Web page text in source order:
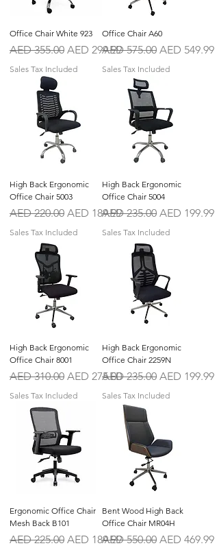
Office Chair White 923
Regular Price
AED 355.00 Sale Price
AED 299.99
Sales Tax Included
Office Chair A60
Regular Price
AED 575.00 Sale Price
AED 549.99
Sales Tax Included
High Back Ergonomic
Office Chair 5003
Regular Price
AED 220.00 Sale Price
AED 189.99
Sales Tax Included
High Back Ergonomic
Office Chair 5004
Regular Price
AED 235.00 Sale Price
AED 199.99
Sales Tax Included
High Back Ergonomic
Office Chair 8001
Regular Price
AED 310.00 Sale Price
AED 275.00
Sales Tax Included
High Back Ergonomic
Office Chair 2259N
Regular Price
AED 235.00 Sale Price
AED 199.99
Sales Tax Included
Ergonomic Office Chair
Mesh Back B101
Regular Price
AED 225.00 Sale Price
AED 189.99
Bent Wood High Back
Office Chair MR04H
Regular Price
AED 550.00 Sale Price
AED 469.99